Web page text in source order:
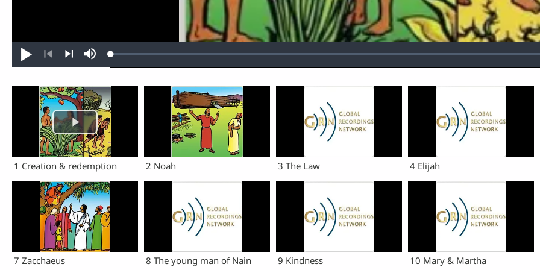
Play MuteLoaded:
0.40%
1 Creation & redemption 2 Noah 3 The Law 4 Elijah
7 Zacchaeus 8 The young man of Nain 9 Kindness 10 Mary & Martha